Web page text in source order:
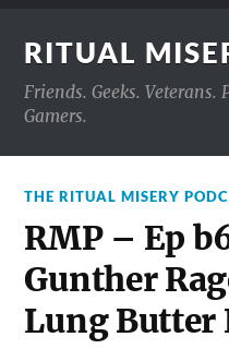
RITUAL
Friends. Geeks. Veterans.
Gamers.
THE RITUAL MISERY
RMP – Ep
Gunther
Lung Butter